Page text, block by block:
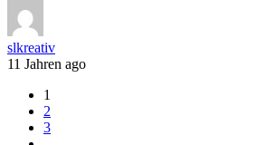
slkreativ
11 Jahren ago
1
2
3